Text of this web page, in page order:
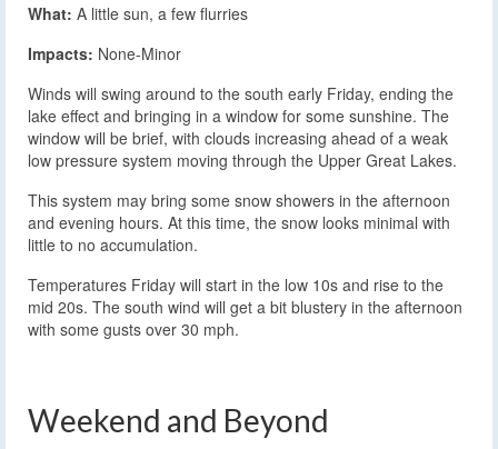
What: A little sun, a few flurries
Impacts: None-Minor
Winds will swing around to the south early Friday, ending the
lake effect and bringing in a window for some sunshine. The
window will be brief, with clouds increasing ahead of a weak
low pressure system moving through the Upper Great Lakes.
This system may bring some snow showers in the afternoon
and evening hours. At this time, the snow looks minimal with
little to no accumulation.
Temperatures Friday will start in the low 10s and rise to the
mid 20s. The south wind will get a bit blustery in the afternoon
with some gusts over 30 mph.
Weekend and Beyond